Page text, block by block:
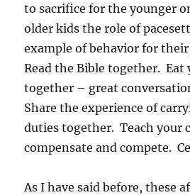
to sacrifice for the younger
older kids the role of
example of behavior for
Read the Bible together. Eat
together – great
Share the experience of
duties together. Teach your
compensate and compete.
As I have said before, these